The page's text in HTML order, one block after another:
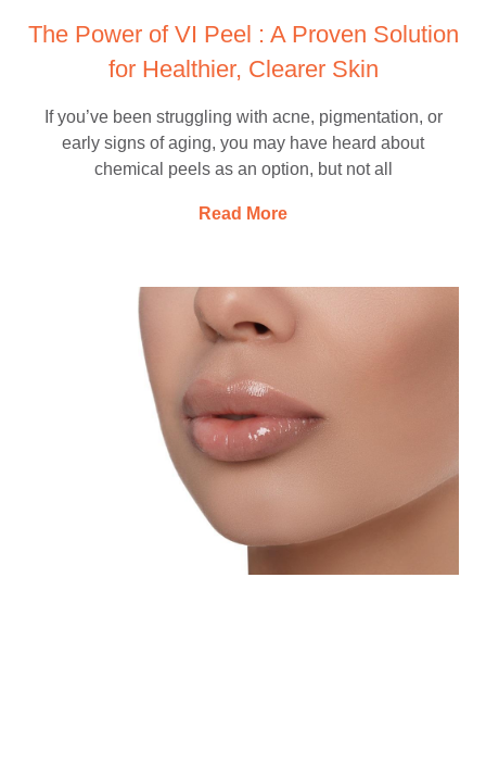
The Power of VI Peel : A Proven Solution
for Healthier, Clearer Skin
If you’ve been struggling with acne, pigmentation, or
early signs of aging, you may have heard about
chemical peels as an option, but not all
Read More